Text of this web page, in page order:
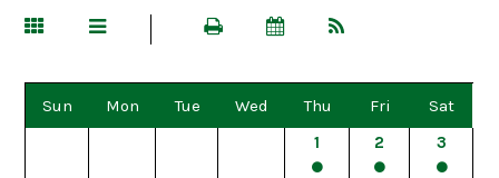
Sun Mon Tue Wed Thu Fri
Sat
1
2 3